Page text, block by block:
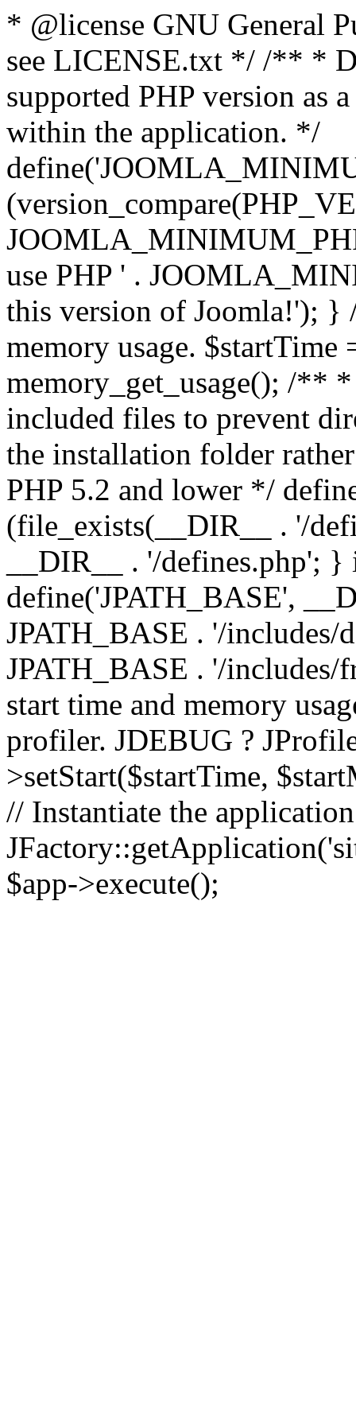
* @license GNU General
see LICENSE.txt */ /** *
supported PHP version as
within the application. */
use PHP ' .
this version of Joomla!'); }
memory usage.
memory_get_usage(); /**
included files to prevent
the installation folder
PHP 5.2 and lower */
(file_exists(__DIR__ . '/
__DIR__ . '/defines.php';
define('JPATH_BASE',
JPATH_BASE . '/includes/
JPATH_BASE . '/
start time and memory
profiler. JDEBUG ?
>setStart($startTime,
// Instantiate the
$app->execute();